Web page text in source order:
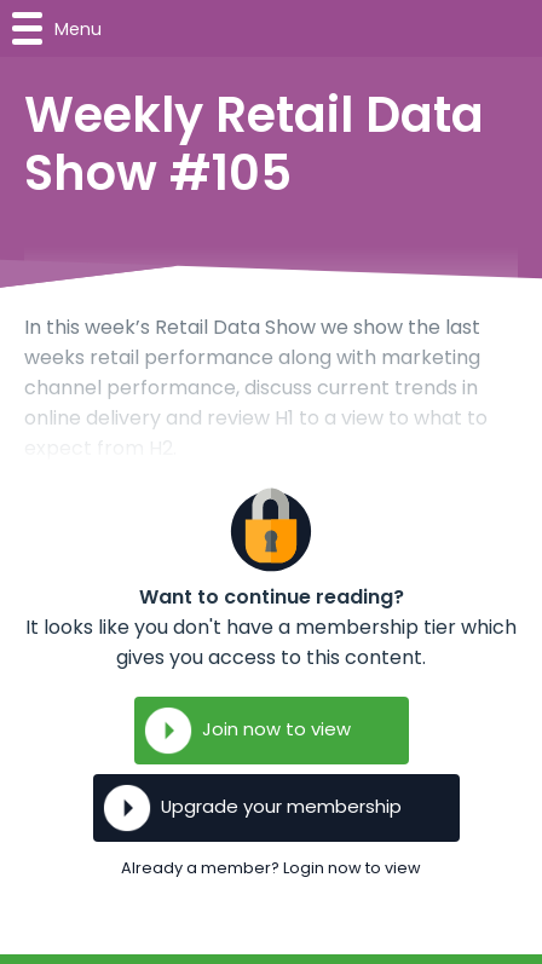
Weekly Retail Data
Show #105
In this week’s Retail Data Show we show the last
weeks retail performance along with marketing
channel performance, discuss current trends in
online delivery and review H1 to a view to what to
Want to continue reading?
It looks like you don't have a membership tier which
gives you access to this content.
Join now to view
Upgrade your membership
Already a member? Login now to view
Menu